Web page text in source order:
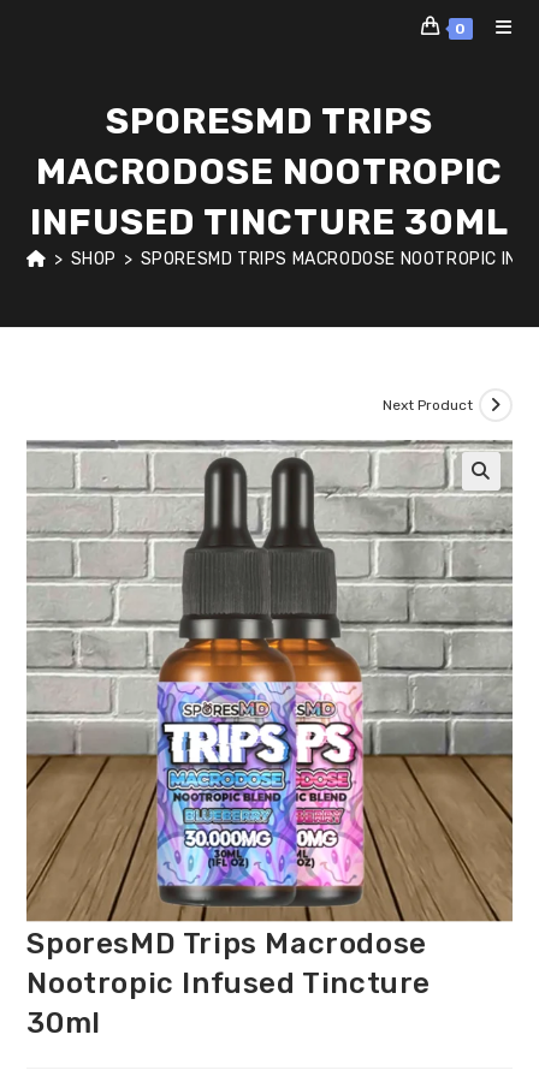
0
SPORESMD TRIPS
MACRODOSE NOOTROPIC
INFUSED TINCTURE 30ML
> SHOP > SPORESMD TRIPS MACRODOSE NOOTROPIC
Next Product
SporesMD Trips Macrodose
Nootropic Infused Tincture
30ml